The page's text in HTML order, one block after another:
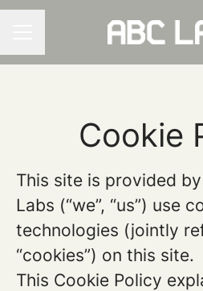
Cookie
This site is provided
Labs (“we”, “us”) use
technologies (jointly
“cookies”) on this site.
This Cookie Policy